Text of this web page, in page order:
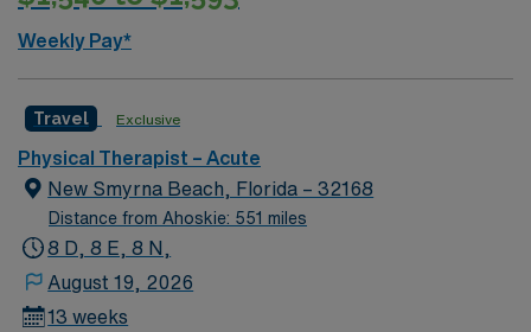
Weekly Pay*
Travel Exclusive
Physical Therapist – Acute
New Smyrna Beach, Florida – 32168
Distance from Ahoskie: 551 miles
8 D, 8 E, 8 N,
August 19, 2026
13 weeks